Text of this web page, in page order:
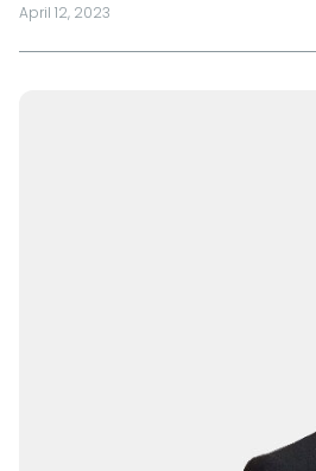
rules
April 12, 2023